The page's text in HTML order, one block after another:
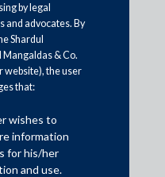
in
holders initiate suits for
AI chatbots, or those
party copyrighted data)
by legal
and advocates. By
Shardul
& Co.
website), the user
that:
wishes to
information
for his/her
and use.